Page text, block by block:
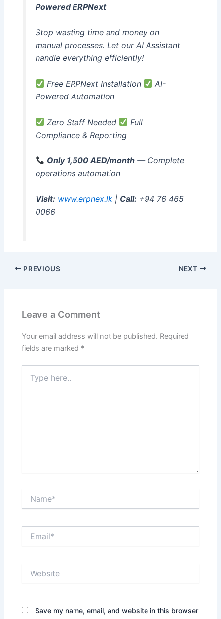
Powered ERPNext
Stop wasting time and money on
manual processes. Let our AI Assistant
handle everything efficiently!
Free ERPNext Installation
AI-
Powered Automation
Zero Staff Needed
Full
Compliance & Reporting
Only 1,500 AED/month— Complete
operations automation
Visit: www.erpnex.lk| Call:+94 76 465
0066
PREVIOUS NEXT
Leave a Comment
Your email address will not be published. Required
fields are marked *
here..
Save my name, email, and website in this browser